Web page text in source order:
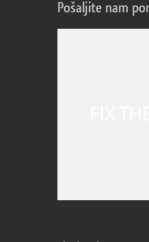
Pošaljite nam